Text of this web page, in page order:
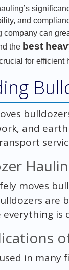
and
company can
the best
for efficient
and
moves
are
in many